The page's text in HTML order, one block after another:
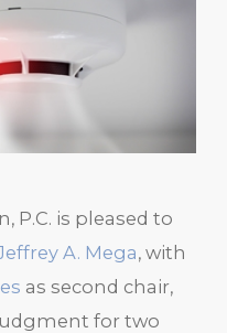
P.C. is pleased to
A. Mega, with
as second chair,
for two